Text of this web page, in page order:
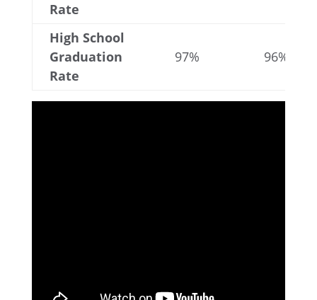
Rate
High School
Graduation
Rate
97% 96%